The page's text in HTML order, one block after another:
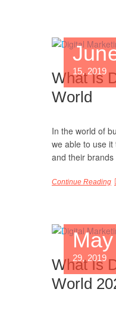
15, 2019
What Is
World
In the world of
we able to use
and their
Continue Reading
May
29, 2019
What Is
World